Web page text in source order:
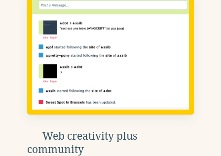
Web creativity plus
community